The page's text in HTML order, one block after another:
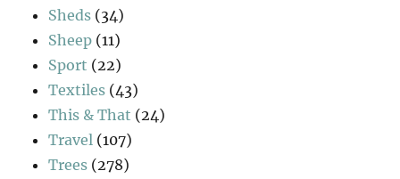
Sheds (34)
Sheep (11)
Sport (22)
Textiles (43)
This & That (24)
Travel (107)
Trees (278)